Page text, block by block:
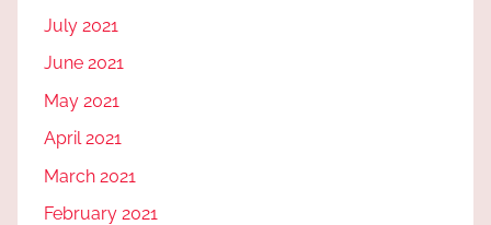
July 2021
June 2021
May 2021
April 2021
March 2021
February 2021